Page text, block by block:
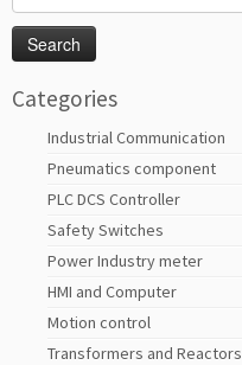
for:
Categories
Industrial Communication
Pneumatics component
PLC DCS Controller
Safety Switches
Power Industry meter
HMI and Computer
Motion control
Transformers and Reactors